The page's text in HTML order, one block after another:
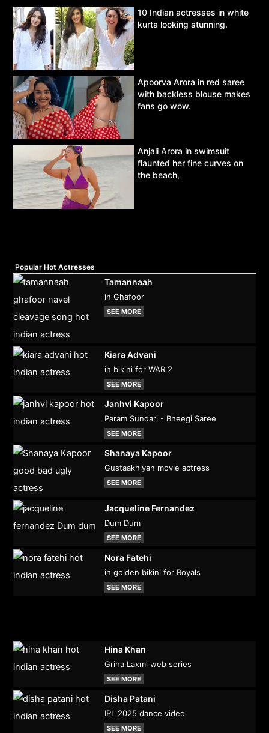
10 Indian actresses in white
kurta looking stunning.
Apoorva Arora in red saree
with backless blouse makes
fans go wow.
Anjali Arora in swimsuit
flaunted her fine curves on
the beach,
Popular Hot Actresses
Tamannaah
in Ghafoor
SEE MORE
Kiara Advani
in bikini for WAR 2
SEE MORE
Janhvi Kapoor
Param Sundari - Bheegi Saree
SEE MORE
Shanaya Kapoor
Gustaakhiyan movie actress
SEE MORE
Jacqueline Fernandez
Dum Dum
SEE MORE
Nora Fatehi
in golden bikini for Royals
SEE MORE
Hina Khan
Griha Laxmi web series
SEE MORE
Disha Patani
IPL 2025 dance video
SEE MORE